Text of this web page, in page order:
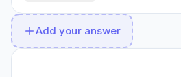
Add your answer